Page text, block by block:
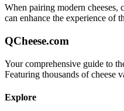
When pairing modern cheeses,
can enhance the experience of
QCheese.com
Your comprehensive guide to
Featuring thousands of cheese
Explore